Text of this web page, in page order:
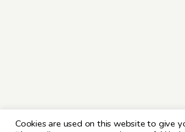
Cookies are used on this website to give